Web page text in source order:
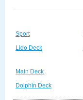
Sport
Lido Deck
Main Deck
Dolphin Deck